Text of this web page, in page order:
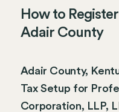
How to
Adair County
Adair County,
Tax Setup for
Corporation, LLP,